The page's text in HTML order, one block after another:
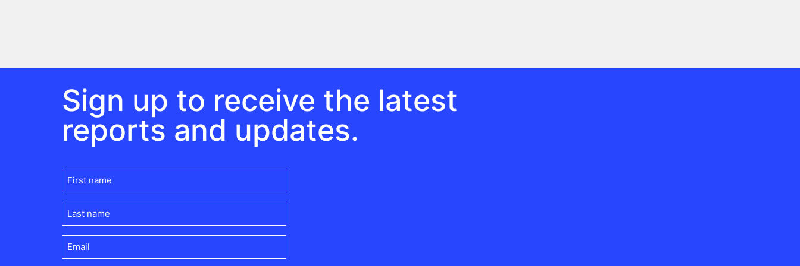
Sign up to receive the latest
reports and updates.
First
name(Required)
Last
name(Required)
Email (Required)